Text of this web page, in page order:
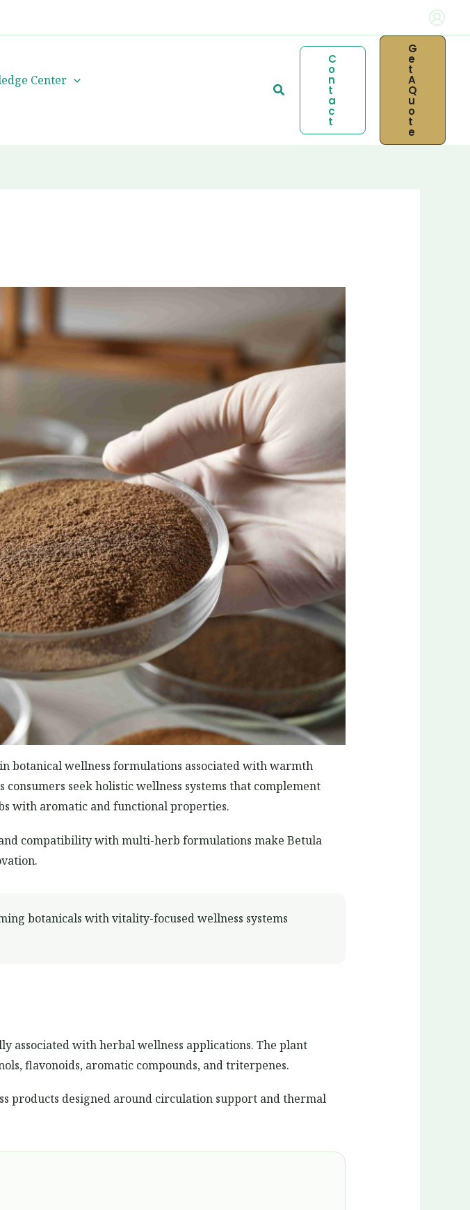
Center
Search
C
O
N
T
A
C
T
G
E
T
A
Q
U
O
T
E
botanical wellness formulations associated with warmth
seek holistic wellness systems that complement
with aromatic and functional properties.
compatibility with multi-herb formulations make Betula
botanicals with vitality-focused wellness systems
associated with herbal wellness applications. The plant
flavonoids, aromatic compounds, and triterpenes.
products designed around circulation support and thermal